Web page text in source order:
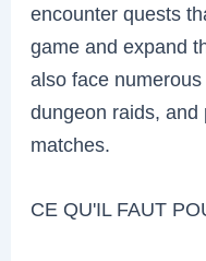
encounter quests
game and expand
also face
dungeon raids, and
matches.
CE QU'IL FAUT